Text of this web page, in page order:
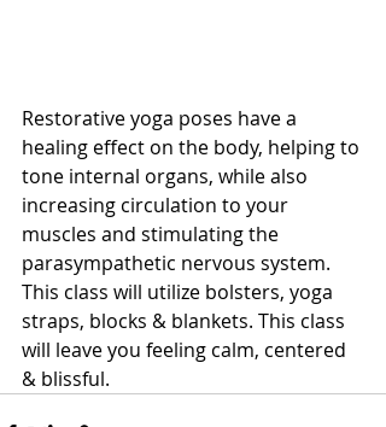
Restorative yoga poses have a
healing effect on the body, helping to
tone internal organs, while also
increasing circulation to your
muscles and stimulating the
parasympathetic nervous system.
This class will utilize bolsters, yoga
straps, blocks & blankets. This class
will leave you feeling calm, centered
& blissful.